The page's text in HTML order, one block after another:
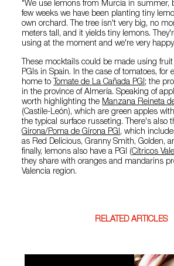
"We use lemons from Murcia in summer,
few weeks we have been planting tiny
own orchard. The tree isn't very big, no
meters tall, and it yields tiny lemons.
using at the moment and we're very
These mocktails could be made using
PGIs in Spain. In the case of tomatoes, for
home to Tomate de La Cañada PGI; the
in the province of Almería. Speaking of
worth highlighting the Manzana Reineta
(Castile-León), which are green apples
the typical surface russeting. There's also
Girona/Poma de Girona PGI, which
as Red Delicious, Granny Smith, Golden,
finally, lemons also have a PGI (Cítricos
they share with oranges and mandarins
Valencia region.
RELATED ARTICLES